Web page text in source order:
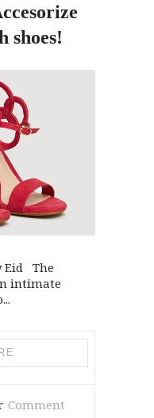
shoes!
Eid The
intimate
Comment